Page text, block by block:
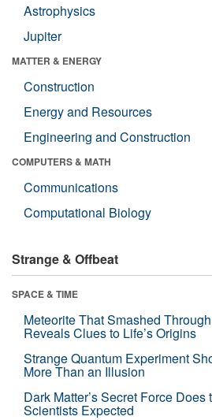
Astrophysics
Jupiter
MATTER & ENERGY
Construction
Energy and Resources
Engineering and Construction
COMPUTERS & MATH
Communications
Computational Biology
Strange & Offbeat
SPACE & TIME
Meteorite That Smashed
Reveals Clues to Life’s Origins
Strange Quantum Experiment
More Than an Illusion
Dark Matter’s Secret Force
Scientists Expected